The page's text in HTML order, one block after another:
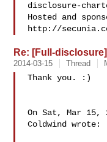
disclosure-
Hosted and
Re: [Full-
2014-03-15 Thread
Thank you. :)
On Sat, Mar 15,
Coldwind wrote: